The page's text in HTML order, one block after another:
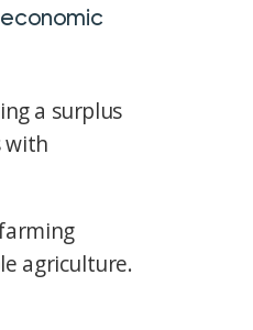
a surplus
with
agriculture.